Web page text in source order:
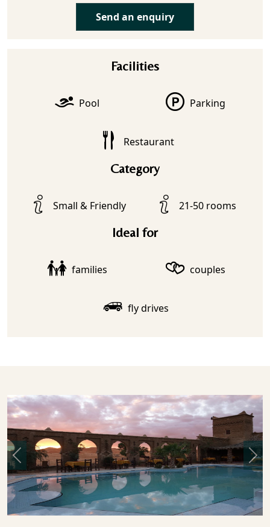
Send an enquiry
Facilities
Pool Parking
Restaurant
Category
Small & Friendly 21-50 rooms
Ideal for
families couples
fly drives
Previous